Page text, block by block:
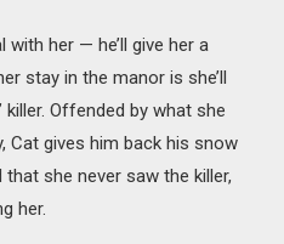
her — he’ll give her a
stay in the manor is she’ll
Offended by what she
Cat gives him back his snow
she never saw the killer,
her.